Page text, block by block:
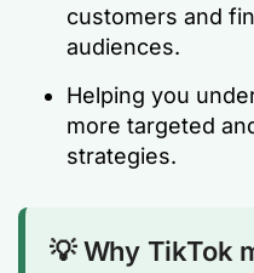
customers and
audiences.
Helping you
more targeted
strategies.
💡 Why TikTok